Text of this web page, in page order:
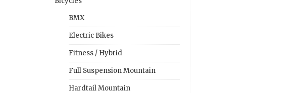
BMX
Electric Bikes
Fitness / Hybrid
Full Suspension Mountain
Hardtail Mountain